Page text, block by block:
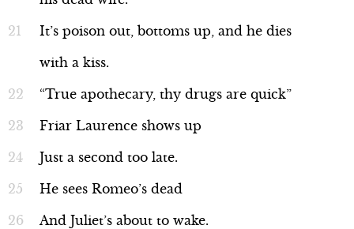
It’s poison out, bottoms up, and he dies
with a kiss.
“True apothecary, thy drugs are quick”
Friar Laurence shows up
Just a second too late.
He sees Romeo’s dead
And Juliet’s about to wake.